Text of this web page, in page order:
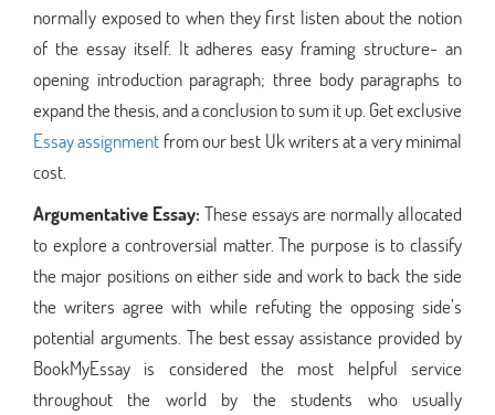
normally exposed to when they first listen about the notion
of the essay itself. It adheres easy framing structure- an
opening introduction paragraph; three body paragraphs to
expand the thesis, and a conclusion to sum it up. Get exclusive
Essay assignment from our best Uk writers at a very minimal
cost.
Argumentative Essay: These essays are normally allocated
to explore a controversial matter. The purpose is to classify
the major positions on either side and work to back the side
the writers agree with while refuting the opposing side’s
potential arguments. The best essay assistance provided by
BookMyEssay is considered the most helpful service
throughout the world by the students who usually